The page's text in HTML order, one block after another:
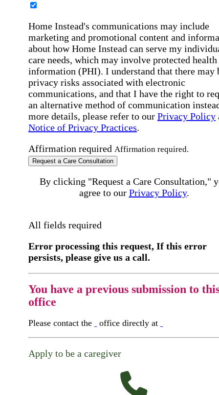
Home Instead's communications may include
marketing and promotional content and
about how Home Instead can serve my
care needs, which may involve protected health
information (PHI). I understand that there may
privacy risks associated with electronic
communications, and that I have the right to
an alternative method of communication
more details, please refer to our Privacy Policy
Notice of Privacy Practices.
Affirmation required Affirmation required.
Request a Care Consultation
By clicking "Request a Care Consultation,"
agree to our Privacy Policy.
All fields required
Error processing this request, If this error
persists, please give us a call.
You have a previous submission to
office
Please contact the office directly at
Apply to be a caregiver